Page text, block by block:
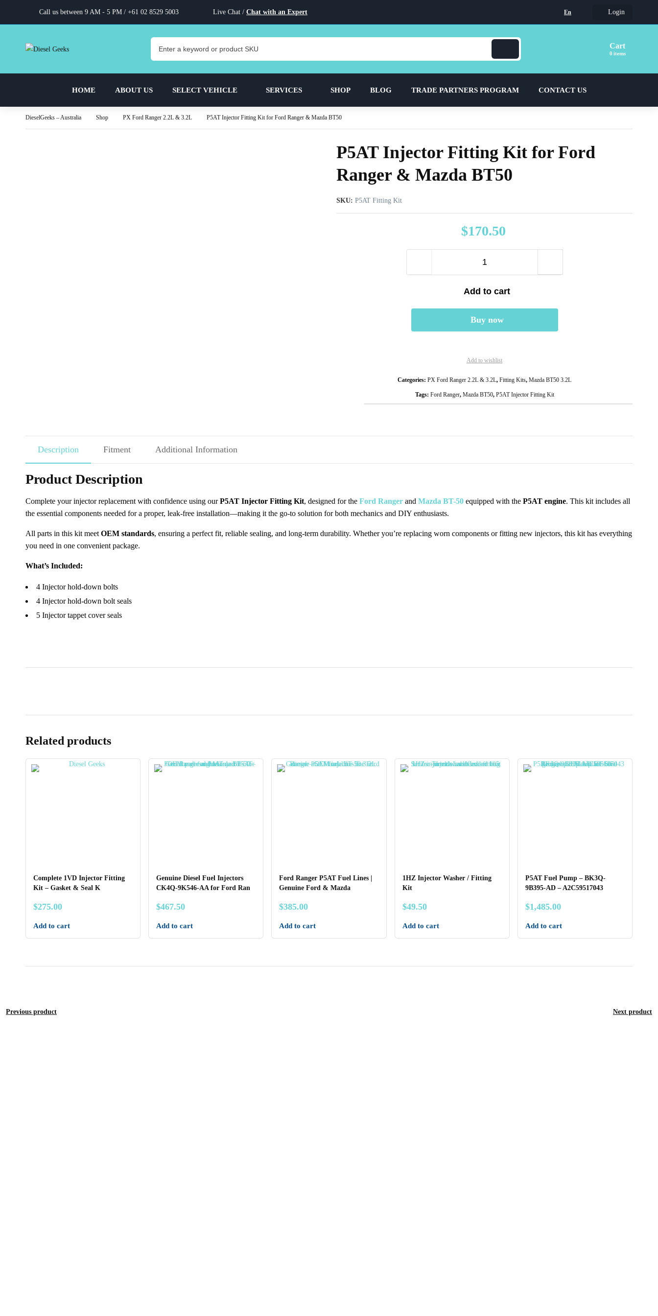
Call us between 9 AM - 5 PM / +61 02 8529 5003 Live Chat / Chat with an Expert En Login
Cart
items
HOME ABOUT US SELECT VEHICLE SERVICES SHOP BLOG TRADE PARTNERS PROGRAM CONTACT US
DieselGeeks – Australia Shop PX Ford Ranger 2.2L & 3.2L P5AT Injector Fitting Kit for Ford Ranger & Mazda BT50
P5AT Injector Fitting Kit for Ford
Ranger & Mazda BT50
SKU: P5AT Fitting Kit
$170.50
Add to cart
Buy now
Add to wishlist
Categories: PX Ford Ranger 2.2L & 3.2L, Fitting Kits, Mazda BT50 3.2L
Tags: Ford Ranger, Mazda BT50, P5AT Injector Fitting Kit
Description Fitment Additional Information
Product Description
Complete your injector replacement with confidence using ourP5AT Injector Fitting Kit, designed for the Ford Ranger and Mazda BT-50 equipped with the P5AT engine. This kit includes all
the essential components needed for a proper, leak-free installation—making it the go-to solution for both mechanics and DIY enthusiasts.
All parts in this kit meet OEM standards, ensuring a perfect fit, reliable sealing, and long-term durability. Whether you’re replacing worn components or fitting new injectors, this kit has everything
you need in one convenient package.
What’s Included:
4 Injector hold-down bolts
4 Injector hold-down bolt seals
5 Injector tappet cover seals
Related products
Complete 1VD Injector Fitting
Kit – Gasket & Seal K
$275.00
Add to cart
Genuine Diesel Fuel Injectors
CK4Q-9K546-AA for Ford Ran
$467.50
Add to cart
Ford Ranger P5AT Fuel Lines |
Genuine Ford & Mazda
$385.00
Add to cart
1HZ Injector Washer / Fitting
Kit
$49.50
Add to cart
P5AT Fuel Pump – BK3Q-
9B395-AD – A2C59517043
$1,485.00
Add to cart
Previous product Next product